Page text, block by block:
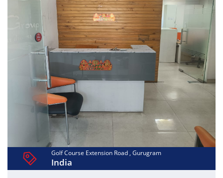
Golf Course Extension Road , Gurugram
India